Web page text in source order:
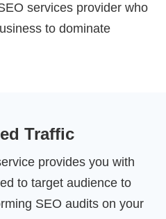
services provider who
to dominate
Traffic
provides you with
to target audience to
SEO audits on your